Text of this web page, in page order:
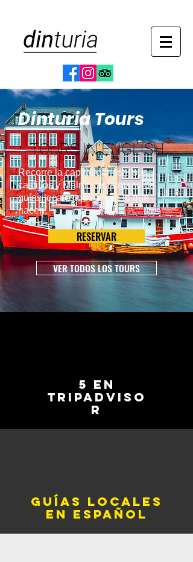
Dinturia Tours
TOURS IN ENGLISH
Recorre la capital danesa, sus
castillos y Malmö de la mano de
guías locales que aman lo que
hacen.
RESERVAR
VER TODOS LOS TOURS
5 en
tripadviso
r
Guías locales
en español